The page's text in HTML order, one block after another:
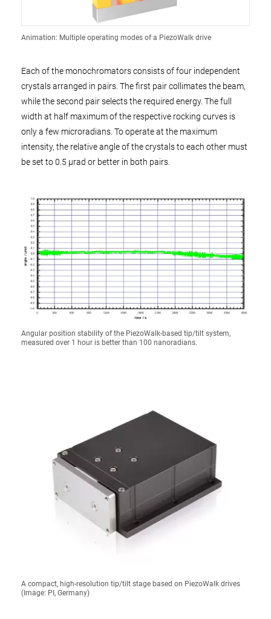
Animation: Multiple operating modes of a PiezoWalk drive
Each of the monochromators consists of four independent
crystals arranged in pairs. The first pair collimates the beam,
while the second pair selects the required energy. The full
width at half maximum of the respective rocking curves is
only a few microradians. To operate at the maximum
intensity, the relative angle of the crystals to each other must
be set to 0.5 µrad or better in both pairs.
Angular position stability of the PiezoWalk-based tip/tilt system,
measured over 1 hour is better than 100 nanoradians.
A compact, high-resolution tip/tilt stage based on PiezoWalk drives
(Image: PI, Germany)